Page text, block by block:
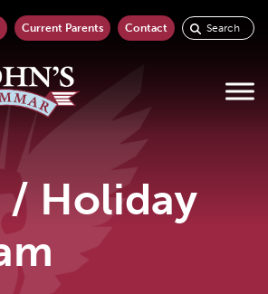
Current Parents Contact
/ Holiday